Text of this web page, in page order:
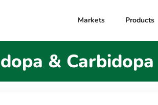
Markets
Products
& Carbidopa